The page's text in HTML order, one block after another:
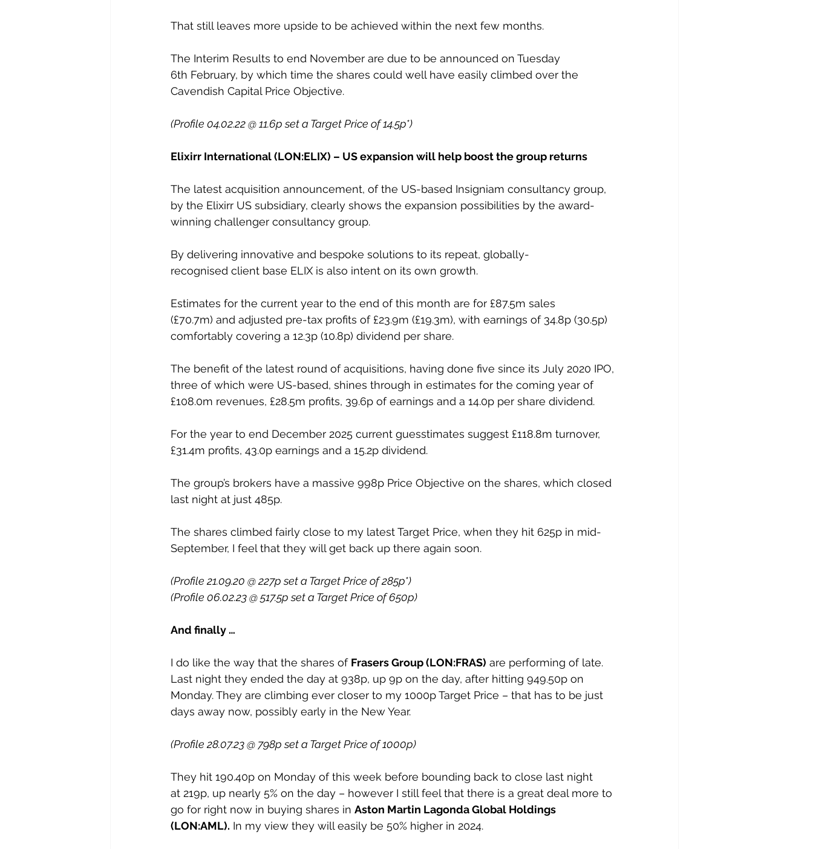
That still leaves more upside to be achieved within the next few months.
The Interim Results to end November are due to be announced on Tuesday
6th February, by which time the shares could well have easily climbed over the
Cavendish Capital Price Objective.
(Profile 04.02.22 @ 11.6p set a Target Price of 14.5p*)
Elixirr International (LON:ELIX) – US expansion will help boost the group returns
The latest acquisition announcement, of the US-based Insigniam consultancy group,
by the Elixirr US subsidiary, clearly shows the expansion possibilities by the award-
winning challenger consultancy group.
By delivering innovative and bespoke solutions to its repeat, globally-
recognised client base ELIX is also intent on its own growth.
Estimates for the current year to the end of this month are for £87.5m sales
(£70.7m) and adjusted pre-tax profits of £23.9m (£19.3m), with earnings of 34.8p (30.5p)
comfortably covering a 12.3p (10.8p) dividend per share.
The benefit of the latest round of acquisitions, having done five since its July 2020 IPO,
three of which were US-based, shines through in estimates for the coming year of
£108.0m revenues, £28.5m profits, 39.6p of earnings and a 14.0p per share dividend.
For the year to end December 2025 current guesstimates suggest £118.8m turnover,
£31.4m profits, 43.0p earnings and a 15.2p dividend.
The group’s brokers have a massive 998p Price Objective on the shares, which closed
last night at just 485p.
The shares climbed fairly close to my latest Target Price, when they hit 625p in mid-
September, I feel that they will get back up there again soon.
(Profile 21.09.20 @ 227p set a Target Price of 285p*)
(Profile 06.02.23 @ 517.5p set a Target Price of 650p)
And finally …
I do like the way that the shares of Frasers Group (LON:FRAS) are performing of late.
Last night they ended the day at 938p, up 9p on the day, after hitting 949.50p on
Monday. They are climbing ever closer to my 1000p Target Price – that has to be just
days away now, possibly early in the New Year.
(Profile 28.07.23 @ 798p set a Target Price of 1000p)
They hit 190.40p on Monday of this week before bounding back to close last night
at 219p, up nearly 5% on the day – however I still feel that there is a great deal more to
go for right now in buying shares in Aston Martin Lagonda Global Holdings
(LON:AML). In my view they will easily be 50% higher in 2024.